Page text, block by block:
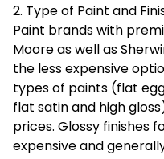
2. Type of Paint and
Paint brands with
Moore as well as
the less expensive
types of paints (flat
flat satin and high
prices. Glossy finishes
expensive and